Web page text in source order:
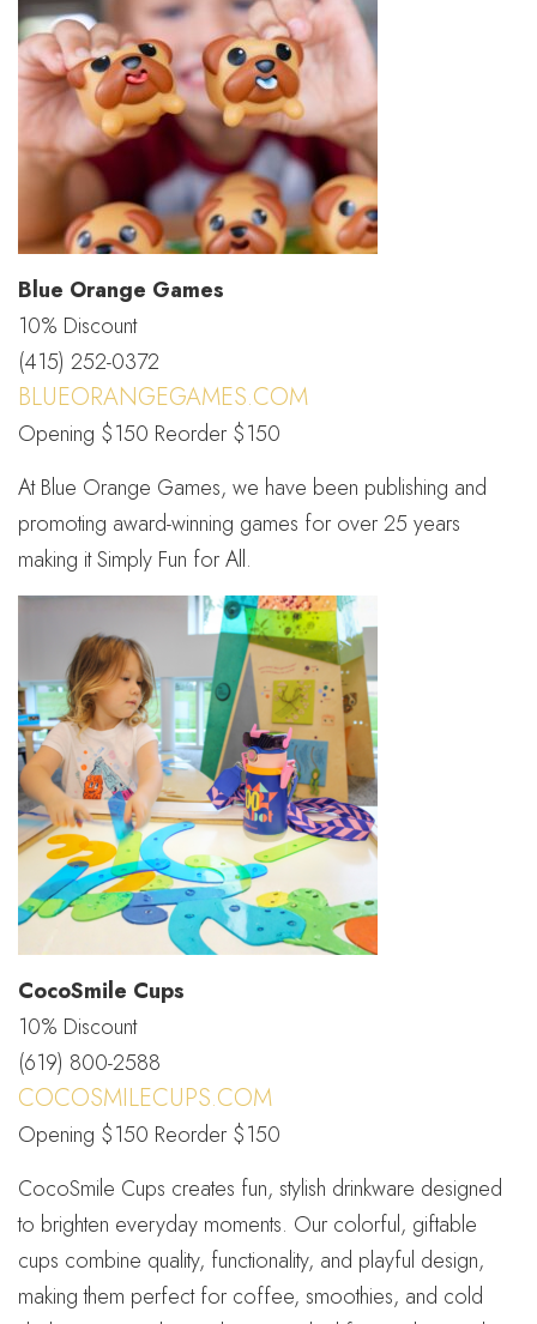
Blue Orange Games
10% Discount
(415) 252-0372
BLUEORANGEGAMES.COM
Opening $150 Reorder $150
At Blue Orange Games, we have been publishing and
promoting award-winning games for over 25 years
making it Simply Fun for All.
CocoSmile Cups
10% Discount
(619) 800-2588
COCOSMILECUPS.COM
Opening $150 Reorder $150
CocoSmile Cups creates fun, stylish drinkware designed
to brighten everyday moments. Our colorful, giftable
cups combine quality, functionality, and playful design,
making them perfect for coffee, smoothies, and cold